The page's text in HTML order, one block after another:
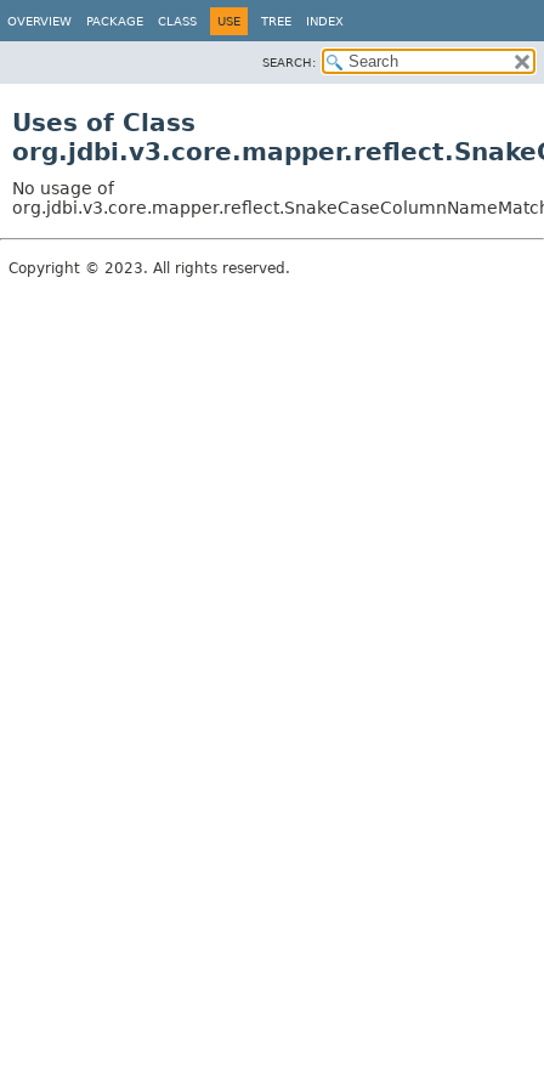
OVERVIEW PACKAGE CLASS USE TREE INDEX
SEARCH:
Uses of Class
No usage of
Copyright © 2023. All rights reserved.